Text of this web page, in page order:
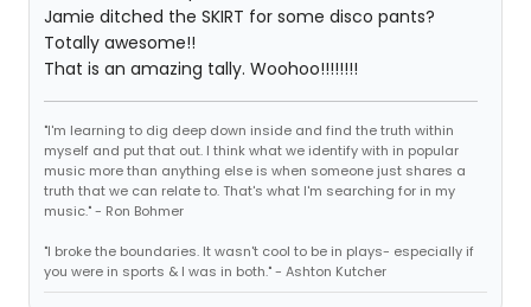
Jamie ditched the SKIRT for some disco pants?
Totally awesome!!
That is an amazing tally. Woohoo!!!!!!!!
"I'm learning to dig deep down inside and find the truth within
myself and put that out. I think what we identify with in popular
music more than anything else is when someone just shares a
truth that we can relate to. That's what I'm searching for in my
music." - Ron Bohmer
"I broke the boundaries. It wasn't cool to be in plays- especially if
you were in sports & I was in both." - Ashton Kutcher